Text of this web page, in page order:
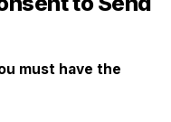
must have the